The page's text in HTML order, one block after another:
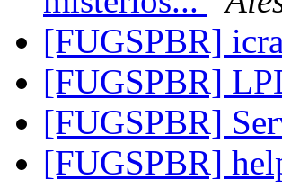
[FUGSPBR]
[FUGSPBR]
[FUGSPBR]
[FUGSPBR]